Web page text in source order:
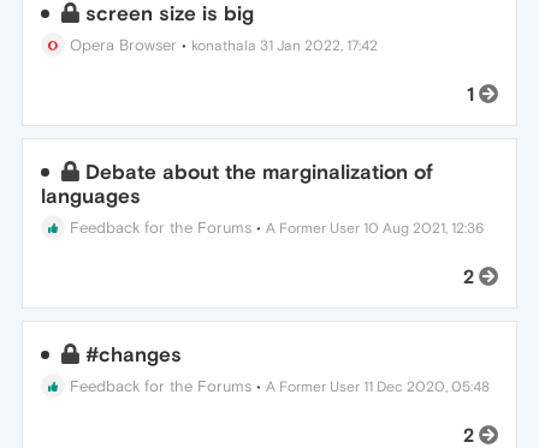
screen size is big
Opera Browser • konathala 31 Jan 2022, 17:42
1
Debate about the marginalization of
languages
Feedback for the Forums •A Former User 10 Aug 2021, 12:36
2
#changes
Feedback for the Forums •A Former User 11 Dec 2020, 05:48
2